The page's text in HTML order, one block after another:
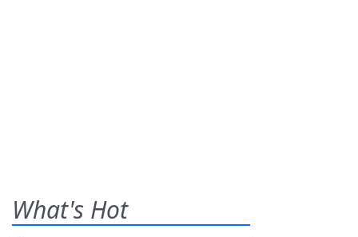
What's Hot